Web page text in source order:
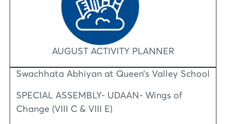
AUGUST ACTIVITY PLANNER
Swachhata Abhiyan at Queen’s Valley School
SPECIAL ASSEMBLY- UDAAN- Wings of
Change (VIII C & VIII E)